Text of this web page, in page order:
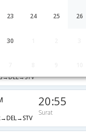
23 24 25 26
30
20:55
20:55
Surat